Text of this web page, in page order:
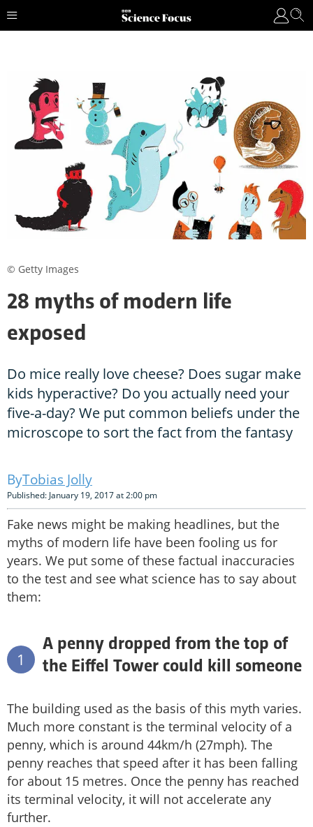
28 myths of modern life
exposed
Do mice really love cheese? Does sugar make
kids hyperactive? Do you actually need your
five-a-day? We put common beliefs under the
microscope to sort the fact from the fantasy
Tobias Jolly
Published: January 19, 2017 at 2:00 pm
Fake news might be making headlines, but the
myths of modern life have been fooling us for
years. We put some of these factual inaccuracies
to the test and see what science has to say about
them:
1
A penny dropped from the top of
the Eiffel Tower could kill someone
The building used as the basis of this myth varies.
Much more constant is the terminal velocity of a
penny, which is around 44km/h (27mph). The
penny reaches that speed after it has been falling
for about 15 metres. Once the penny has reached
its terminal velocity, it will not accelerate any
further.
© Getty Images